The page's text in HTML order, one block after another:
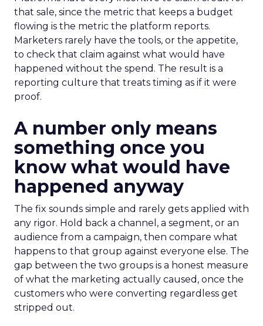
that sale, since the metric that keeps a budget
flowing is the metric the platform reports.
Marketers rarely have the tools, or the appetite,
to check that claim against what would have
happened without the spend. The result is a
reporting culture that treats timing as if it were
proof.
A number only means
something once you
know what would have
happened anyway
The fix sounds simple and rarely gets applied with
any rigor. Hold back a channel, a segment, or an
audience from a campaign, then compare what
happens to that group against everyone else. The
gap between the two groups is a honest measure
of what the marketing actually caused, once the
customers who were converting regardless get
stripped out.